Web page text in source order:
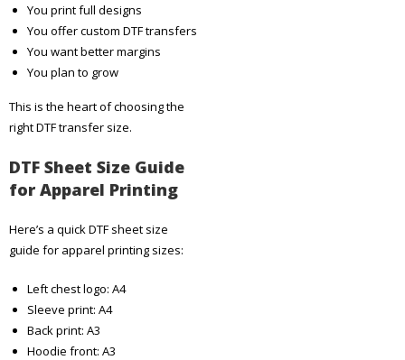
You print full designs
You offer custom DTF transfers
You want better margins
You plan to grow
This is the heart of choosing the
right DTF transfer size.
DTF Sheet Size Guide
for Apparel Printing
Here’s a quick DTF sheet size
guide for apparel printing sizes:
Left chest logo: A4
Sleeve print: A4
Back print: A3
Hoodie front: A3